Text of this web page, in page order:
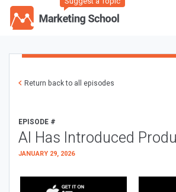
Return back to all episodes
EPISODE #
AI Has Introduced
JANUARY 29, 2026